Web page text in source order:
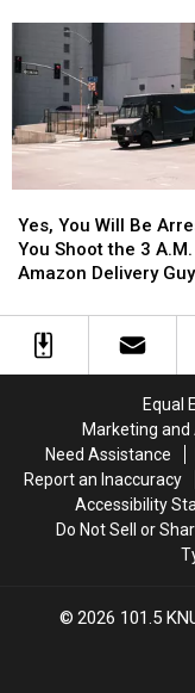
Spree
to
East
Texas
Spree
to
East
Texas
You
Will
Be
if
You
Amazon
Delivery
Yes, You Will Be
You Shoot the 3 A.M.
Amazon Delivery Guy
You
Will
Be
if
You
Amazon
Delivery
Equal
Marketing and
Need Assistance
Report an Inaccuracy
Accessibility
Do Not Sell or
2026 101.5